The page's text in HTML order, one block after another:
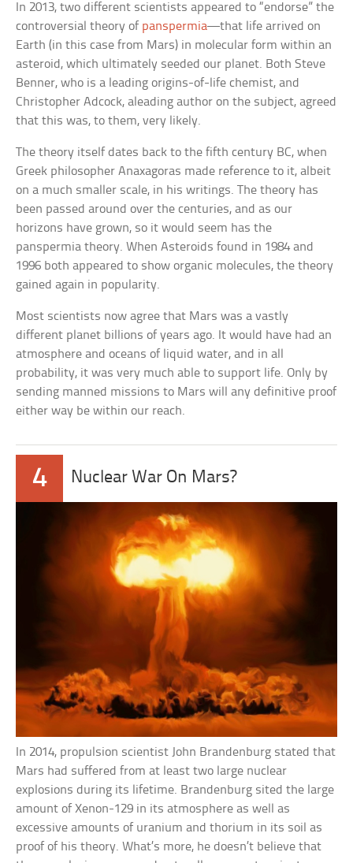
In 2013, two different scientists appeared to “endorse” the
controversial theory of panspermia—that life arrived on
Earth (in this case from Mars) in molecular form within an
asteroid, which ultimately seeded our planet. Both Steve
Benner, who is a leading origins-of-life chemist, and
Christopher Adcock, aleading author on the subject, agreed
that this was, to them, very likely.
The theory itself dates back to the fifth century BC, when
Greek philosopher Anaxagoras made reference to it, albeit
on a much smaller scale, in his writings. The theory has
been passed around over the centuries, and as our
horizons have grown, so it would seem has the
panspermia theory. When Asteroids found in 1984 and
1996 both appeared to show organic molecules, the theory
gained again in popularity.
Most scientists now agree that Mars was a vastly
different planet billions of years ago. It would have had an
atmosphere and oceans of liquid water, and in all
probability, it was very much able to support life. Only by
sending manned missions to Mars will any definitive proof
either way be within our reach.
4 Nuclear War On Mars?
In 2014, propulsion scientist John Brandenburg stated that
Mars had suffered from at least two large nuclear
explosions during its lifetime. Brandenburg sited the large
amount of Xenon-129 in its atmosphere as well as
excessive amounts of uranium and thorium in its soil as
proof of his theory. What’s more, he doesn’t believe that